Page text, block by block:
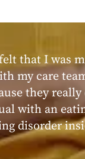
at Within
and